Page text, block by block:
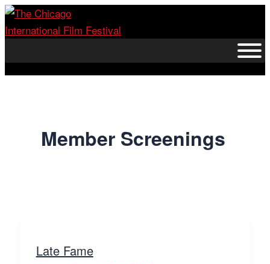
Skip
to
Member Screenings
Late Fame